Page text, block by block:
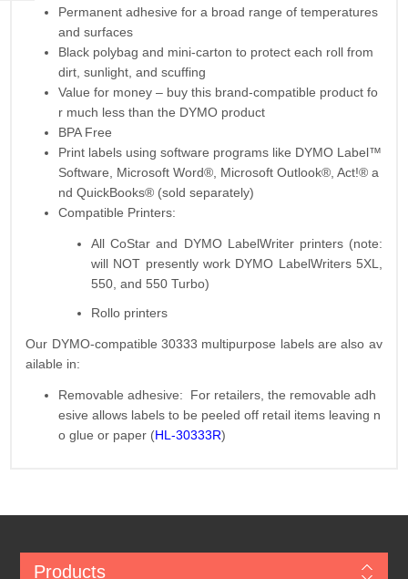
Permanent adhesive for a broad range of temperatures
and surfaces
Black polybag and mini-carton to protect each roll from
dirt, sunlight, and scuffing
Value for money – buy this brand-compatible product fo
r much less than the DYMO product
BPA Free
Print labels using software programs like DYMO Label™
Software, Microsoft Word®, Microsoft Outlook®, Act!® a
nd QuickBooks® (sold separately)
Compatible Printers:
All CoStar and DYMO LabelWriter printers (note:
will NOT presently work DYMO LabelWriters 5XL,
550, and 550 Turbo)
Rollo printers
Our DYMO-compatible 30333 multipurpose labels are also av
ailable in:
Removable adhesive: For retailers, the removable adh
esive allows labels to be peeled off retail items leaving n
o glue or paper (HL-30333R)
Products